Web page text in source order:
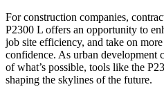
For construction companies,
P2300 L offers an opportunity to
job site efficiency, and take on
confidence. As urban development
of what’s possible, tools like the
shaping the skylines of the future.